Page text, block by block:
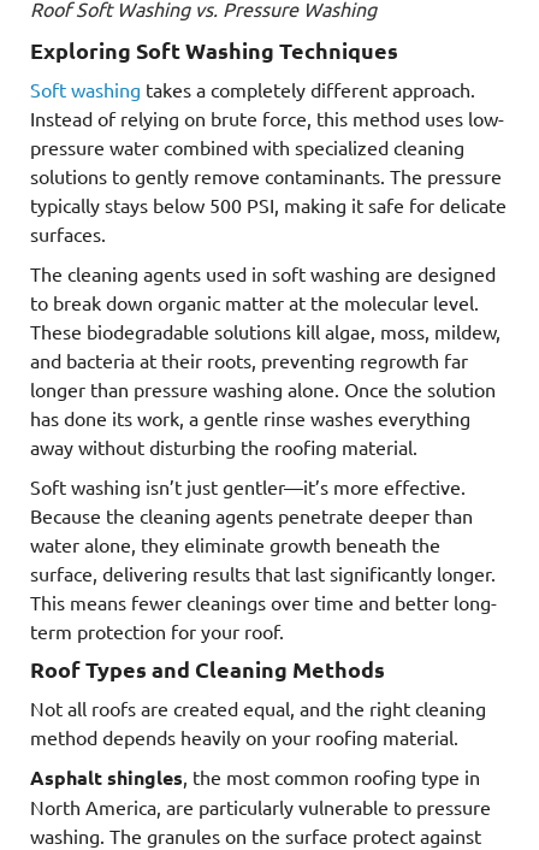
Roof Soft Washing vs. Pressure Washing
Exploring Soft Washing Techniques
Soft washing takes a completely different approach.
Instead of relying on brute force, this method uses low-
pressure water combined with specialized cleaning
solutions to gently remove contaminants. The pressure
typically stays below 500 PSI, making it safe for delicate
surfaces.
The cleaning agents used in soft washing are designed
to break down organic matter at the molecular level.
These biodegradable solutions kill algae, moss, mildew,
and bacteria at their roots, preventing regrowth far
longer than pressure washing alone. Once the solution
has done its work, a gentle rinse washes everything
away without disturbing the roofing material.
Soft washing isn’t just gentler—it’s more effective.
Because the cleaning agents penetrate deeper than
water alone, they eliminate growth beneath the
surface, delivering results that last significantly longer.
This means fewer cleanings over time and better long-
term protection for your roof.
Roof Types and Cleaning Methods
Not all roofs are created equal, and the right cleaning
method depends heavily on your roofing material.
Asphalt shingles , the most common roofing type in
North America, are particularly vulnerable to pressure
washing. The granules on the surface protect against